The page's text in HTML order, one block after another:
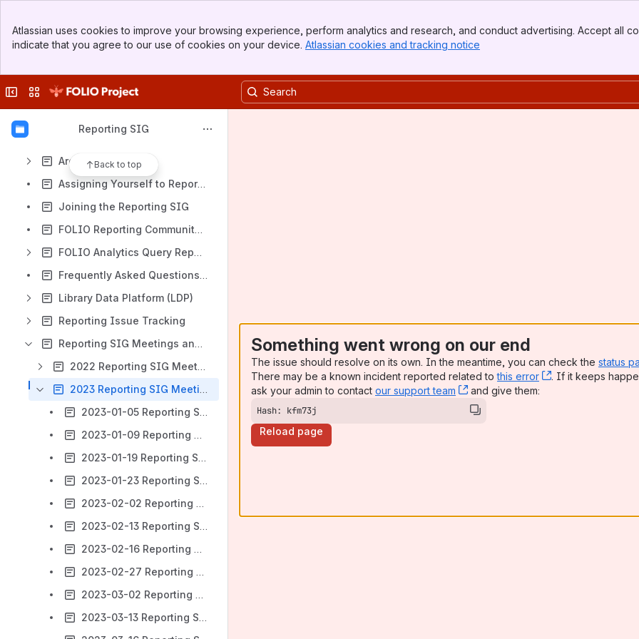
Top Bar
Sidebar
Atlassian uses cookies to improve your browsing experience, perform analytics and research, and conduct advertising. Accept all
indicate that you agree to our use of cookies on your device. Atlassian cookies and tracking notice
Collapse sidebar
Switch sites or apps
Reporting SIG
Back to top
Content
About the Reporting SIG
Archive
Assigning Yourself to Reports in JIRA
Joining the Reporting SIG
FOLIO Reporting Community GitHub Repositories
FOLIO Analytics Query Repository
Frequently Asked Questions about Reporting
Library Data Platform (LDP)
Reporting Issue Tracking
Reporting SIG Meetings and Notes
2022 Reporting SIG Meeting Notes Archive
2023 Reporting SIG Meeting Notes
2023-01-05 Reporting SIG Meeting notes
2023-01-09 Reporting SIG Meeting notes
2023-01-19 Reporting SIG Meeting notes
2023-01-23 Reporting SIG Meeting notes
2023-02-02 Reporting SIG Meeting notes
2023-02-13 Reporting SIG Meeting notes
2023-02-16 Reporting SIG Meeting notes
2023-02-27 Reporting SIG Meeting notes
2023-03-02 Reporting SIG Meeting notes
2023-03-13 Reporting SIG Meeting notes
Something went wrong on our end
The issue should resolve on its own. In the meantime, you can check the status
There may be a known incident reported related tothis error , (opens new
. If it keeps
ask your admin to contact our support team , (opens new window)
and give them:
Hash: kfm73j
Reload page